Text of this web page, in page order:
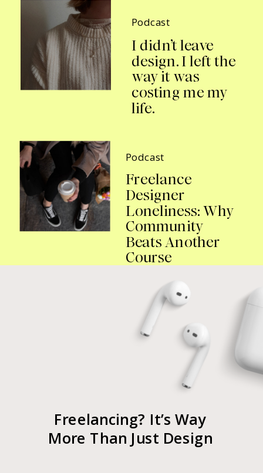
Podcast
I didn’t leave
design. I left the
way it was
costing me my
life.
Podcast
Freelance
Designer
Loneliness: Why
Community
Beats Another
Course
Freelancing? It’s Way
More Than Just Design